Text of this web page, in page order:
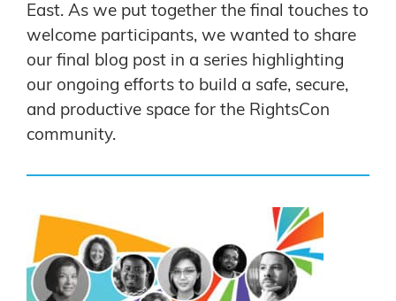
East. As we put together the final touches to
welcome participants, we wanted to share
our final blog post in a series highlighting
our ongoing efforts to build a safe, secure,
and productive space for the RightsCon
community.